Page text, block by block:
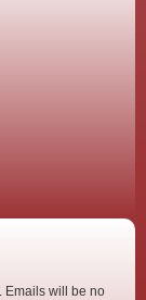
Emails will be no